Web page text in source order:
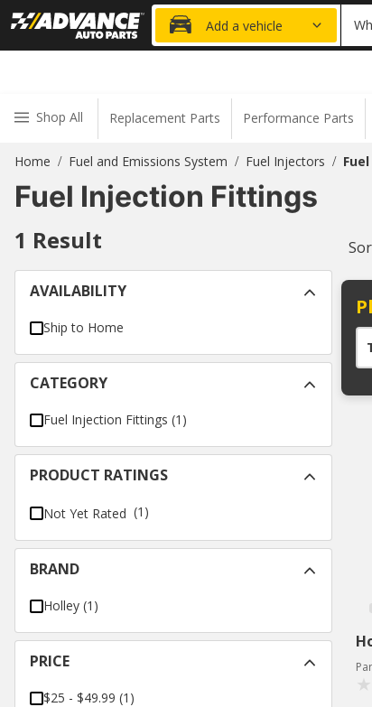
Add a vehicle
Shop All Replacement Parts Performance Parts
Home / Fuel and Emissions System / Fuel Injectors /
Fuel Injection Fittings
1 Result
AVAILABILITY
Ship to Home
CATEGORY
Fuel Injection Fittings (1 )
PRODUCT RATINGS
Not Yet Rated (1)
BRAND
Holley (1 )
PRICE
$25 - $49.99 (1 )